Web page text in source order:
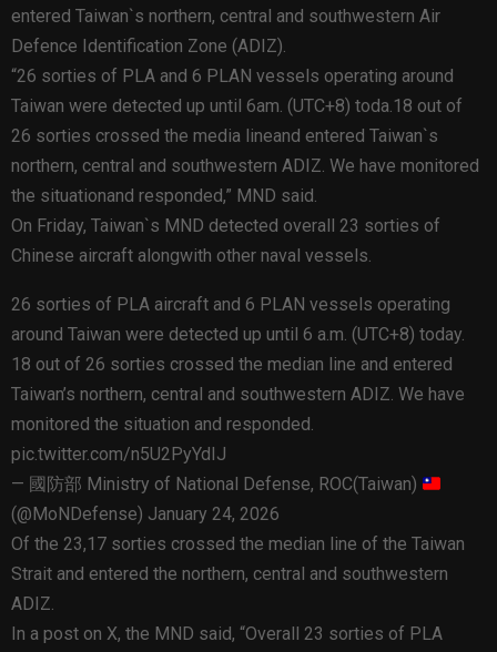
entered Taiwan`s northern, central and southwestern Air
Defence Identification Zone (ADIZ).
“26 sorties of PLA and 6 PLAN vessels operating around
Taiwan were detected up until 6am. (UTC+8) toda.18 out of
26 sorties crossed the media lineand entered Taiwan`s
northern, central and southwestern ADIZ. We have monitored
the situationand responded,” MND said.
On Friday, Taiwan`s MND detected overall 23 sorties of
Chinese aircraft alongwith other naval vessels.
26 sorties of PLA aircraft and 6 PLAN vessels operating
around Taiwan were detected up until 6 a.m. (UTC+8) today.
18 out of 26 sorties crossed the median line and entered
Taiwan’s northern, central and southwestern ADIZ. We have
monitored the situation and responded.
pic.twitter.com/n5U2PyYdIJ
— 國防部 Ministry of National Defense, ROC(Taiwan)
(@MoNDefense) January 24, 2026
Of the 23,17 sorties crossed the median line of the Taiwan
Strait and entered the northern, central and southwestern
ADIZ.
In a post on X, the MND said, “Overall 23 sorties of PLA